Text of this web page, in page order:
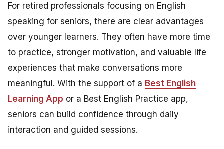
For retired professionals focusing on English
speaking for seniors, there are clear advantages
over younger learners. They often have more time
to practice, stronger motivation, and valuable life
experiences that make conversations more
meaningful. With the support of a Best English
Learning App or a Best English Practice app,
seniors can build confidence through daily
interaction and guided sessions.